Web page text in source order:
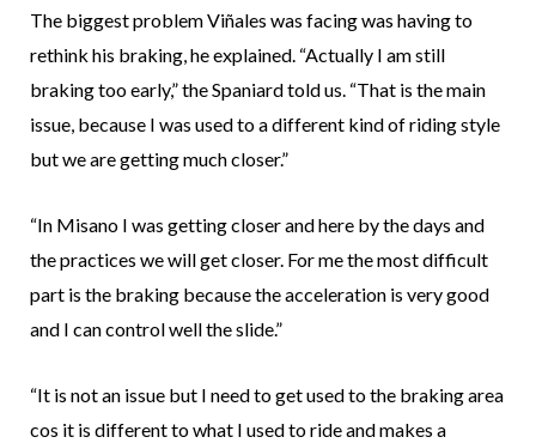
The biggest problem Viñales was facing was having to
rethink his braking, he explained. “Actually I am still
braking too early,” the Spaniard told us. “That is the main
issue, because I was used to a different kind of riding style
but we are getting much closer.”
“In Misano I was getting closer and here by the days and
the practices we will get closer. For me the most difficult
part is the braking because the acceleration is very good
and I can control well the slide.”
“It is not an issue but I need to get used to the braking area
cos it is different to what I used to ride and makes a